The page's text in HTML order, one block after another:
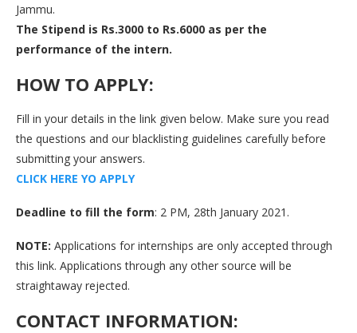
Jammu.
The Stipend is Rs.3000 to Rs.6000 as per the
performance of the intern.
HOW TO APPLY:
Fill in your details in the link given below. Make sure you read
the questions and our blacklisting guidelines carefully before
submitting your answers.
CLICK HERE YO APPLY
Deadline to fill the form: 2 PM, 28th January 2021.
NOTE: Applications for internships are only accepted through
this link. Applications through any other source will be
straightaway rejected.
CONTACT INFORMATION: